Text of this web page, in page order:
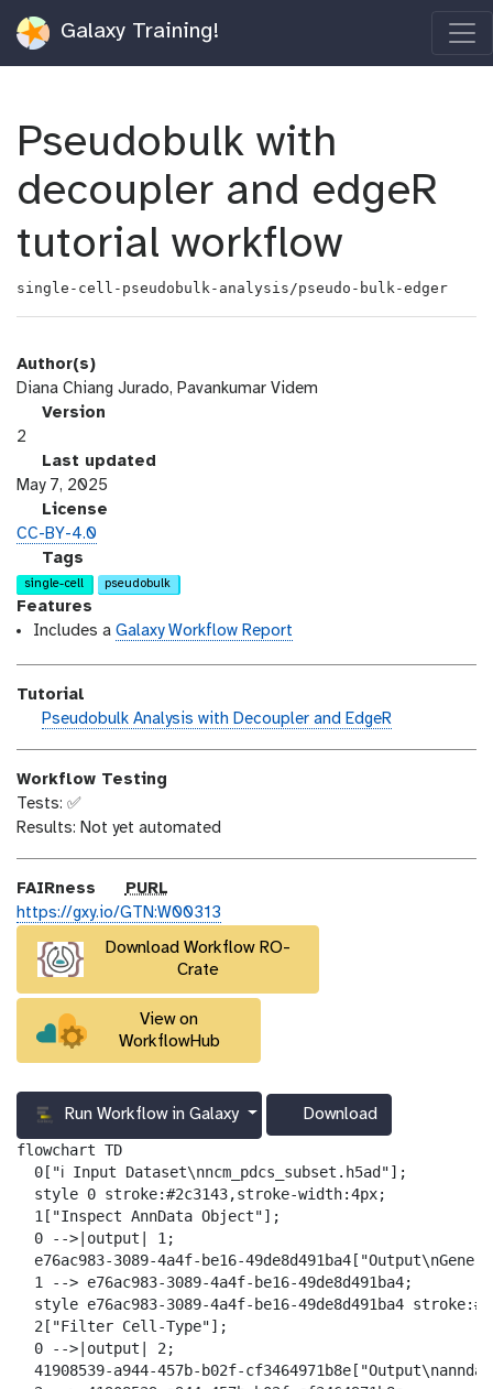
Galaxy Training!
Pseudobulk with
decoupler and edgeR
tutorial workflow
single-cell-pseudobulk-analysis/pseudo-bulk-edger
Author(s)
Diana Chiang Jurado, Pavankumar Videm
v
s
o
n
Version
2
a
s
t
_
m
o
d
i
c
a
t
i
o
Last updated
May 7, 2025
i
c
e
n
s
License
CC-BY-4.0
g
a
l
a
-
t
a
g
s
Tags
single-cell pseudobulk
Features
Includes a Galaxy Workflow Report
Tutorial
h
o
n
Pseudobulk Analysis with Decoupler and EdgeR
Workflow Testing
Tests: ✅
Results: Not yet automated
FAIRness
p
u
PURL
https://gxy.io/GTN:W00313
Download Workflow RO-
Crate
View on
WorkflowHub
Run Workflow in Galaxy
a
-
d
o
l
Download
flowchart TD
  0["ℹ️ Input Dataset\nncm_pdcs_subset.h5ad"];
  style 0 stroke:#2c3143,stroke-width:4px;
  1["Inspect AnnData Object"];
  0 -->|output| 1;
e76ac983-3089-4a4f-be16-
  1 --> e76ac983-3089-4a4f-be16-49de8d491ba4;
style e76ac983-3089-4a4f-be16-49de8d491ba4
  2["Filter Cell-Type"];
  0 -->|output| 2;
41908539-a944-457b-b02f-